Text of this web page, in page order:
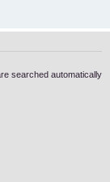
searched automatically